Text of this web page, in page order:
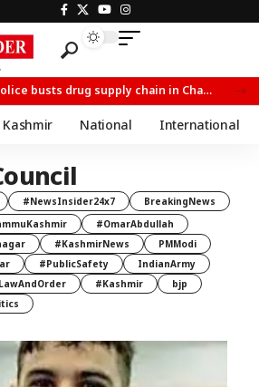
Three held as Jammu Police busts drug supply chain in Channi
Kashmir National International
#NewsInsider24x7
BreakingNews
#OmarAbdullah
#KashmirNews
PMModi
#PublicSafety
IndianArmy
#Kashmir
bjp